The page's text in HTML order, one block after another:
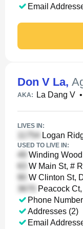
Email
Don V La,
AKA: La Dang V •
LIVES IN:
Logan
USED TO LIVE IN:
Winding
W Main St, #
W Clinton St,
Peacock
Phone
Addresses (2)
Email